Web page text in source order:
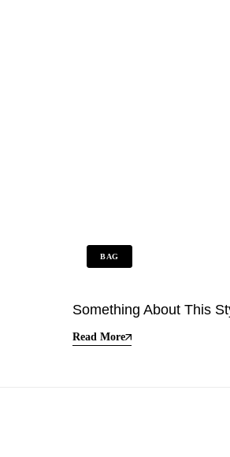
BAG
Something About This
Read More